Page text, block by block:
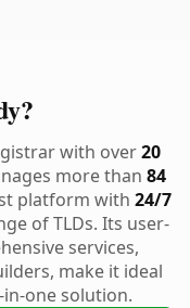
with over20
more than 84
platform with 24/7
of TLDs. Its user-
services,
make it ideal
one solution.